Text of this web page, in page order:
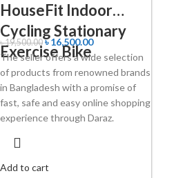
HouseFit Indoor
Cycling Stationary
Exercise Bike
৳19,500.00 ৳16,500.00
The seller offers a wide selection
of products from renowned brands
in Bangladesh with a promise of
fast, safe and easy online shopping
experience through Daraz.
Add to cart